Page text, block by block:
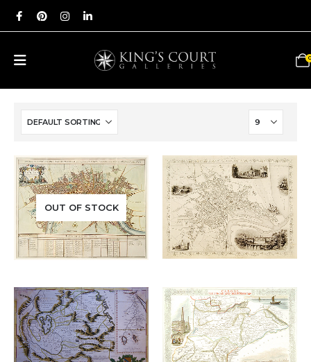
0
OUT OF STOCK
Add to
wishlist
£650.00
Add to
wishlist
£285.00
Add to
wishlist
£700.00
Add to
wishlist
£220.00